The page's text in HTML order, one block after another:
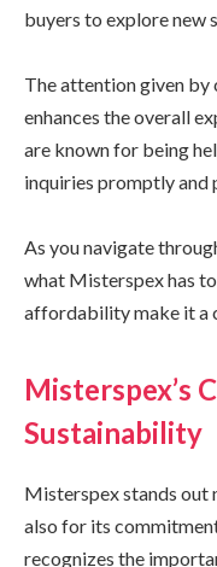
buyers to explore new
The attention given by
enhances the overall
are known for being
inquiries promptly and
As you navigate
what Misterspex has
affordability make it a
Misterspex’s
Sustainability
Misterspex stands out
also for its
recognizes the